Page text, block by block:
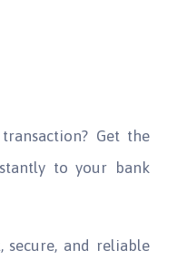
Get the
to your bank
and reliable